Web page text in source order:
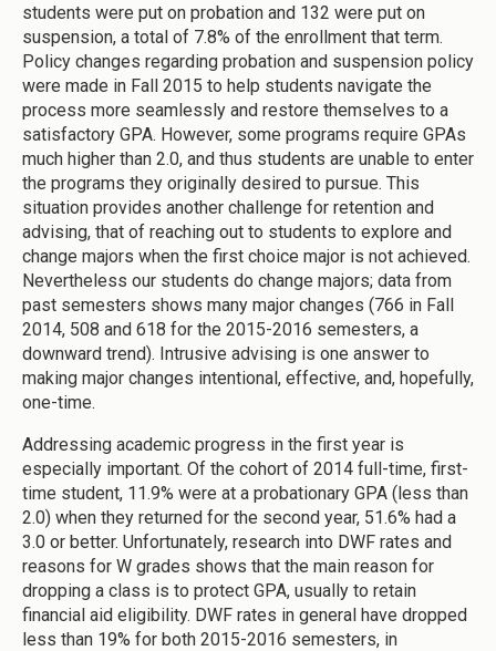
students were put on probation and 132 were put on
suspension, a total of 7.8% of the enrollment that term.
Policy changes regarding probation and suspension policy
were made in Fall 2015 to help students navigate the
process more seamlessly and restore themselves to a
satisfactory GPA. However, some programs require GPAs
much higher than 2.0, and thus students are unable to enter
the programs they originally desired to pursue. This
situation provides another challenge for retention and
advising, that of reaching out to students to explore and
change majors when the first choice major is not achieved.
Nevertheless our students do change majors; data from
past semesters shows many major changes (766 in Fall
2014, 508 and 618 for the 2015-2016 semesters, a
downward trend). Intrusive advising is one answer to
making major changes intentional, effective, and, hopefully,
one-time.
Addressing academic progress in the first year is
especially important. Of the cohort of 2014 full-time, first-
time student, 11.9% were at a probationary GPA (less than
2.0) when they returned for the second year, 51.6% had a
3.0 or better. Unfortunately, research into DWF rates and
reasons for W grades shows that the main reason for
dropping a class is to protect GPA, usually to retain
financial aid eligibility. DWF rates in general have dropped
less than 19% for both 2015-2016 semesters, in